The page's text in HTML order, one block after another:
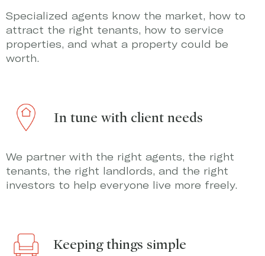
Specialized agents know the market, how to
attract the right tenants, how to service
properties, and what a property could be
worth.
In tune with client needs
We partner with the right agents, the right
tenants, the right landlords, and the right
investors to help everyone live more freely.
Keeping things simple